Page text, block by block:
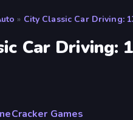
» City Classic Car Driving:
Car Driving:
Games